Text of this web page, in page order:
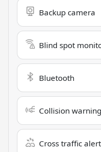
Backup camera
Blind spot
Bluetooth
Collision warning
Cross traffic alert